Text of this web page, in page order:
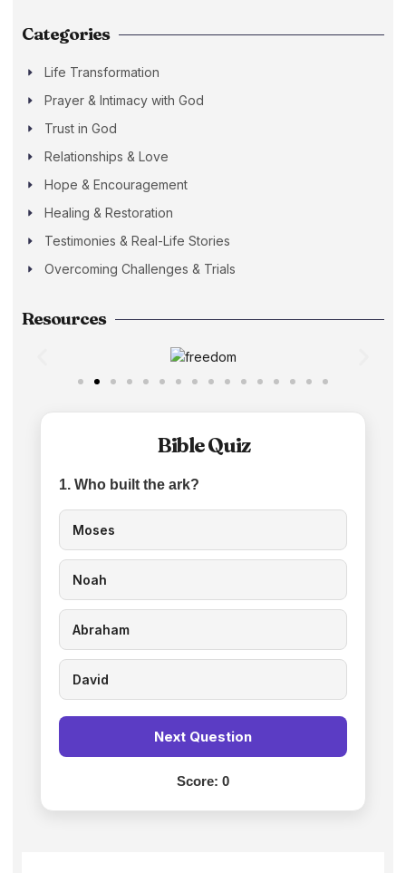
Categories
Life Transformation
Prayer & Intimacy with God
Trust in God
Relationships & Love
Hope & Encouragement
Healing & Restoration
Testimonies & Real-Life Stories
Overcoming Challenges & Trials
Resources
Bible Quiz
1. Who built the ark?
Moses
Noah
Abraham
David
Next Question
Score: 0